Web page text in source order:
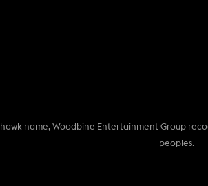
name, Woodbine Entertainment Group
peoples.